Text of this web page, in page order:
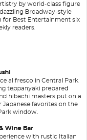
by world-class figure
Broadway-style
for Best Entertainment six
readers.
al fresco in Central Park.
teppanyaki prepared
hibachi masters put on a
Japanese favorites on the
window.
Wine Bar
with rustic Italian